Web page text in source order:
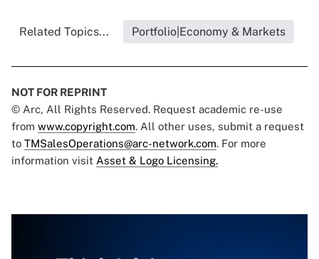
Related Topics... Portfolio|Economy & Markets
NOT FOR REPRINT
© Arc, All Rights Reserved. Request academic re-use
from www.copyright.com. All other uses, submit a request
to TMSalesOperations@arc-network.com. For more
information visit Asset & Logo Licensing.